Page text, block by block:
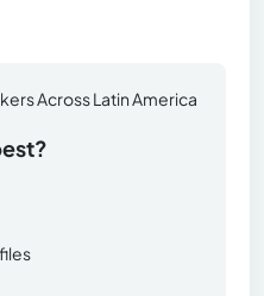
Across Latin America